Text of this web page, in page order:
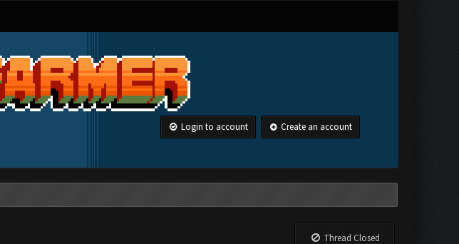
Login to account Create an account
Thread Closed